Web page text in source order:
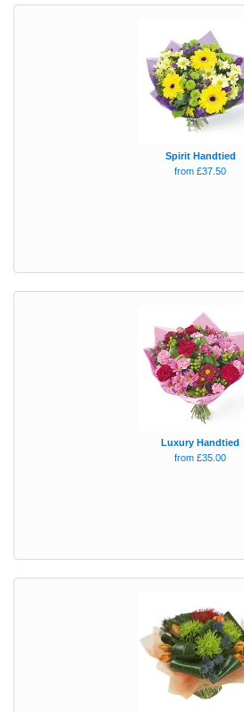
Spirit Handtied
from £37.50
Luxury Handtied
from £35.00